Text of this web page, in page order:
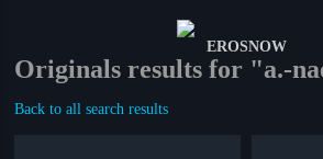
Originals results for "a.-
Back to all search results